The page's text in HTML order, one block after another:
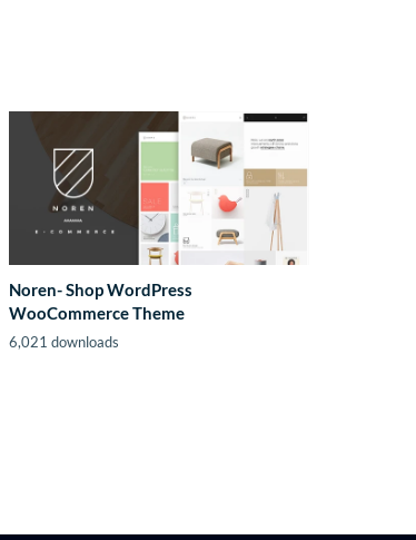
Noren- Shop WordPress
WooCommerce Theme
6,021 downloads